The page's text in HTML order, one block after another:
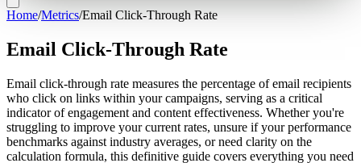
Home/Metrics/Email Click-Through Rate
Email Click-Through Rate
Email click-through rate measures the percentage of email recipients
who click on links within your campaigns, serving as a critical
indicator of engagement and content effectiveness. Whether you're
struggling to improve your current rates, unsure if your performance
benchmarks against industry averages, or need clarity on the
calculation formula, this definitive guide covers everything you need